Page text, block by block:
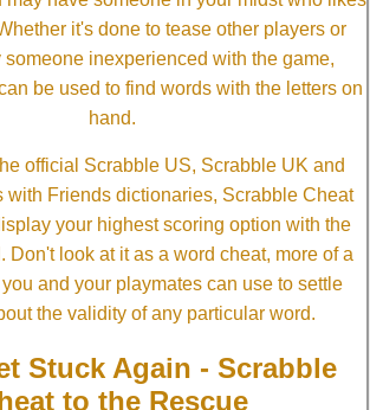
it's done to tease other players or
someone inexperienced with the game,
be used to find words with the letters on
hand.
official Scrabble US, Scrabble UK and
with Friends dictionaries, Scrabble Cheat
your highest scoring option with the
Don't look at it as a word cheat, more of a
and your playmates can use to settle
the validity of any particular word.
Stuck Again - Scrabble
to the Rescue